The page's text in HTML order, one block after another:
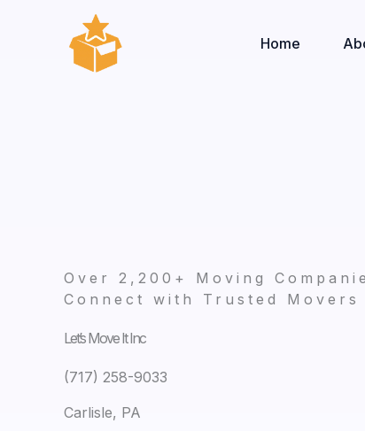
Home
Over 2,200+ Moving
Connect with Trusted
Let’s Move It Inc
(717) 258-9033
Carlisle, PA